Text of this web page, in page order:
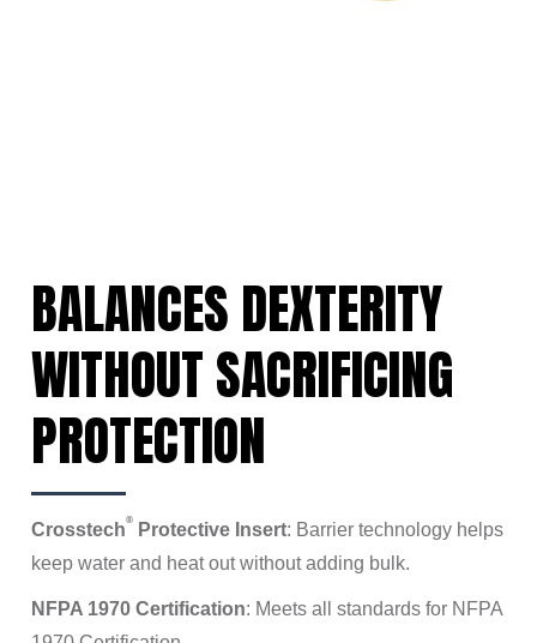
BALANCES DEXTERITY
WITHOUT SACRIFICING
PROTECTION
Crosstech® Protective Insert: Barrier technology helps
keep water and heat out without adding bulk.
NFPA 1970 Certification: Meets all standards for NFPA